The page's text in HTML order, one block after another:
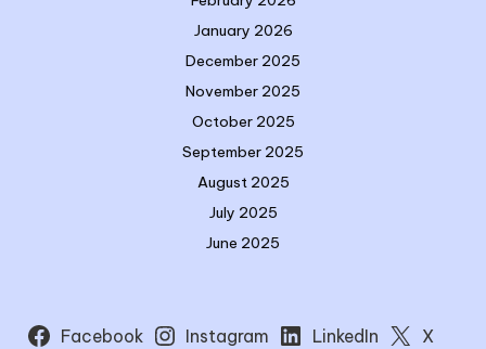
January 2026
December 2025
November 2025
October 2025
September 2025
August 2025
July 2025
June 2025
Facebook Instagram LinkedIn
X